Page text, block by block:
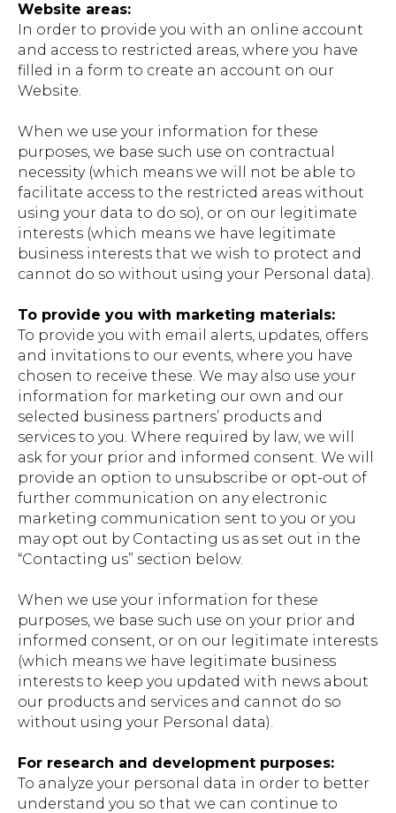
Website areas:
In order to provide you with an online account
and access to restricted areas, where you have
filled in a form to create an account on our
Website.
When we use your information for these
purposes, we base such use on contractual
necessity (which means we will not be able to
facilitate access to the restricted areas without
using your data to do so), or on our legitimate
interests (which means we have legitimate
business interests that we wish to protect and
cannot do so without using your Personal data).
To provide you with marketing materials:
To provide you with email alerts, updates, offers
and invitations to our events, where you have
chosen to receive these. We may also use your
information for marketing our own and our
selected business partners’ products and
services to you. Where required by law, we will
ask for your prior and informed consent. We will
provide an option to unsubscribe or opt-out of
further communication on any electronic
marketing communication sent to you or you
may opt out by Contacting us as set out in the
“Contacting us” section below.
When we use your information for these
purposes, we base such use on your prior and
informed consent, or on our legitimate interests
(which means we have legitimate business
interests to keep you updated with news about
our products and services and cannot do so
without using your Personal data).
For research and development purposes:
To analyze your personal data in order to better
understand you so that we can continue to